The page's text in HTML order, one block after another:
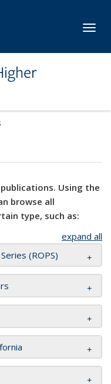
Using the
browse all
type, such as:
expand all
(ROPS)